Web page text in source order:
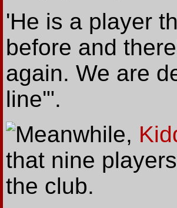
'He is a player
before and
again. We are
line'".
Meanwhile,
that nine
the club.